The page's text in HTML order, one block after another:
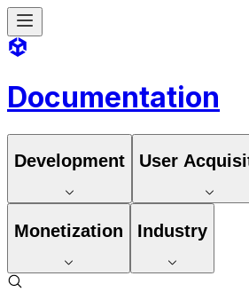
Documentation
Development User
Monetization Industry